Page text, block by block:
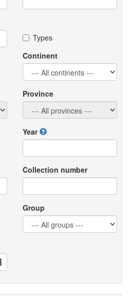
Types
Continent
Province
Year
Collection number
Group